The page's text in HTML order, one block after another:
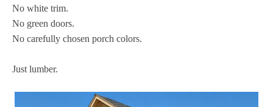
No white trim.
No green doors.
No carefully chosen porch colors.
Just lumber.